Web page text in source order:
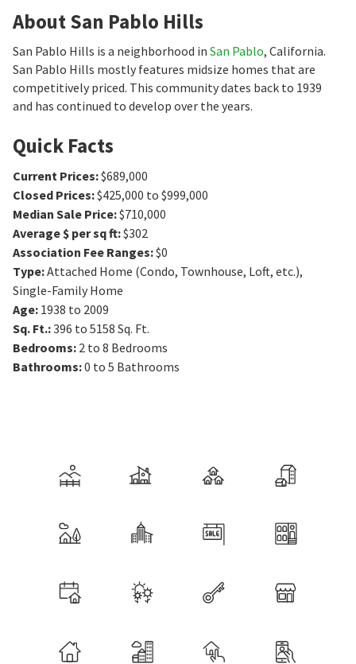
About San Pablo Hills
San Pablo Hills is a neighborhood in San Pablo, California.
San Pablo Hills mostly features midsize homes that are
competitively priced. This community dates back to 1939
and has continued to develop over the years.
Quick Facts
Current Prices:$689,000
Closed Prices:$425,000 to $999,000
Median Sale Price:$710,000
Average $ per sq ft:$302
Association Fee Ranges:$0
Type:Attached Home (Condo, Townhouse, Loft, etc.),
Single-Family Home
Age: 1938 to 2009
Sq. Ft.:396 to 5158 Sq. Ft.
Bedrooms: 2 to 8 Bedrooms
Bathrooms:0 to 5 Bathrooms